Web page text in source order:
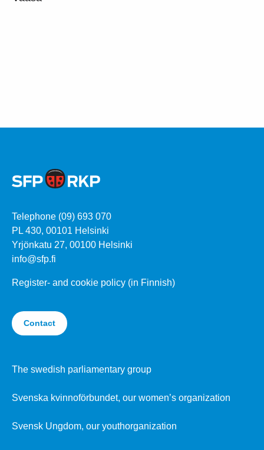
Telephone (09) 693 070
PL 430, 00101 Helsinki
Yrjönkatu 27, 00100 Helsinki
info@sfp.fi
Register- and cookie policy (in Finnish)
Contact
The swedish parliamentary group
Svenska kvinnoförbundet, our women’s organization
Svensk Ungdom, our youthorganization